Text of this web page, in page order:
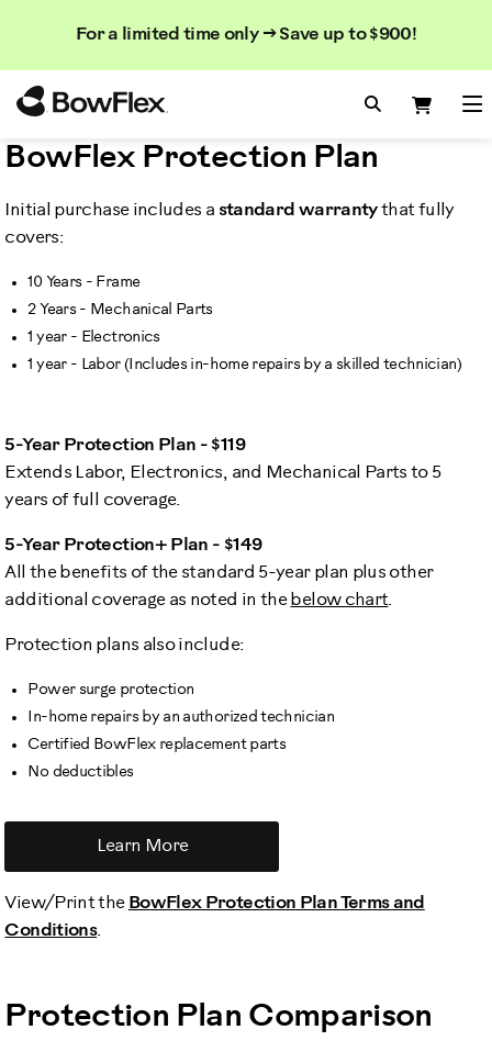
For a limited time only → Save up to $900!
Search
Search
Search
BowFlex Protection Plan
Initial purchase includes a standard warrantythat fully
covers:
10 Years - Frame
2 Years - Mechanical Parts
1 year - Electronics
1 year - Labor (Includes in-home repairs by a skilled technician)
5-Year Protection Plan - $119
Extends Labor, Electronics, and Mechanical Parts to 5
years of full coverage.
5-Year Protection+ Plan - $149
All the benefits of the standard 5-year plan plus other
additional coverage as noted in the below chart.
Protection plans also include:
Power surge protection
In-home repairs by an authorized technician
Certified BowFlex replacement parts
No deductibles
Learn More
View/Print the BowFlex Protection Plan Terms and
Conditions.
Protection Plan Comparison